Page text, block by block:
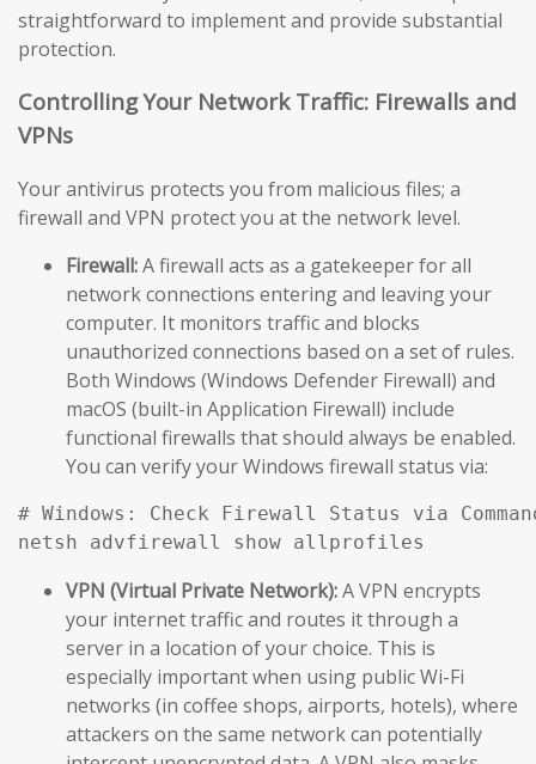
straightforward to implement and provide substantial
protection.
Controlling Your Network Traffic: Firewalls and
VPNs
Your antivirus protects you from malicious files; a
firewall and VPN protect you at the network level.
Firewall:A firewall acts as a gatekeeper for all
network connections entering and leaving your
computer. It monitors traffic and blocks
unauthorized connections based on a set of rules.
Both Windows (Windows Defender Firewall) and
macOS (built-in Application Firewall) include
functional firewalls that should always be enabled.
You can verify your Windows firewall status via:
# Windows: Check Firewall Status via
netsh advfirewall show allprofiles
VPN (Virtual Private Network):A VPN encrypts
your internet traffic and routes it through a
server in a location of your choice. This is
especially important when using public Wi-Fi
networks (in coffee shops, airports, hotels), where
attackers on the same network can potentially